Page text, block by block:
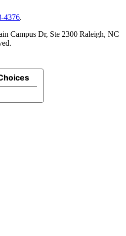
4376.
Campus Dr, Ste 2300 Raleigh, NC